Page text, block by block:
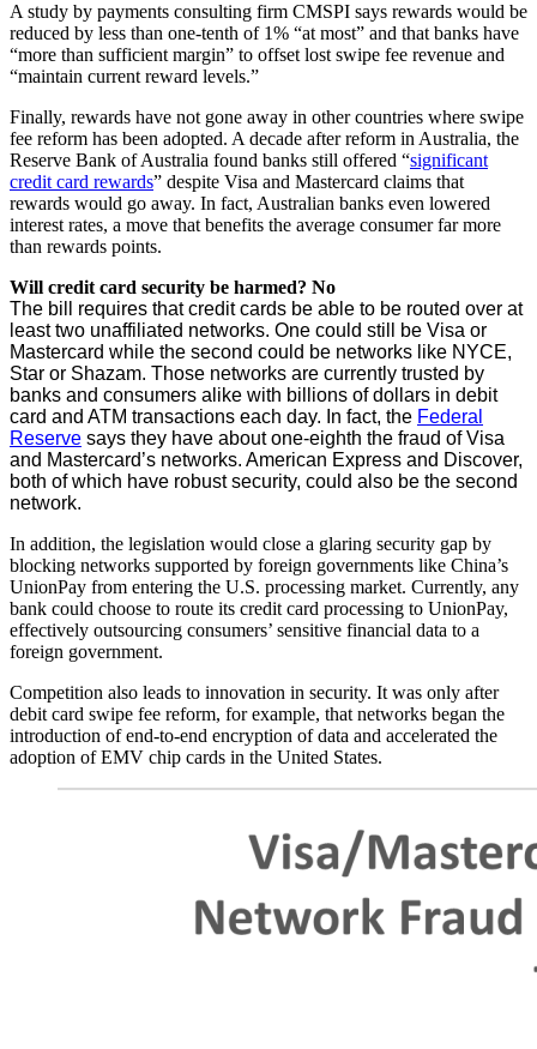
A study by payments consulting firm CMSPI says rewards would be
reduced by less than one-tenth of 1% “at most” and that banks have
“more than sufficient margin” to offset lost swipe fee revenue and
“maintain current reward levels.”
Finally, rewards have not gone away in other countries where swipe
fee reform has been adopted. A decade after reform in Australia, the
Reserve Bank of Australia found banks still offered “significant
credit card rewards” despite Visa and Mastercard claims that
rewards would go away. In fact, Australian banks even lowered
interest rates, a move that benefits the average consumer far more
than rewards points.
Will credit card security be harmed? No
The bill requires that credit cards be able to be routed over at
least two unaffiliated networks. One could still be Visa or
Mastercard while the second could be networks like NYCE,
Star or Shazam. Those networks are currently trusted by
banks and consumers alike with billions of dollars in debit
card and ATM transactions each day. In fact, the Federal
Reserve says they have about one-eighth the fraud of Visa
and Mastercard’s networks. American Express and Discover,
both of which have robust security, could also be the second
network.
In addition, the legislation would close a glaring security gap by
blocking networks supported by foreign governments like China’s
UnionPay from entering the U.S. processing market. Currently, any
bank could choose to route its credit card processing to UnionPay,
effectively outsourcing consumers’ sensitive financial data to a
foreign government.
Competition also leads to innovation in security. It was only after
debit card swipe fee reform, for example, that networks began the
introduction of end-to-end encryption of data and accelerated the
adoption of EMV chip cards in the United States.